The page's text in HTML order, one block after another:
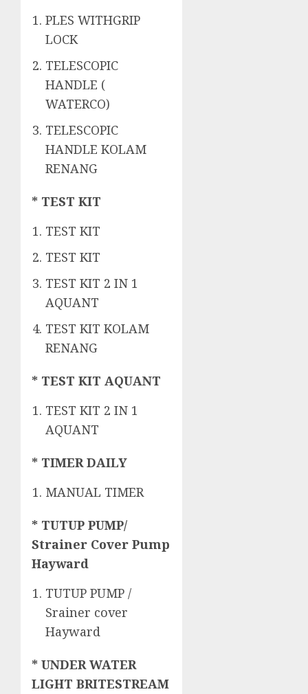
PLES WITHGRIP
LOCK
TELESCOPIC
HANDLE (
WATERCO)
TELESCOPIC
HANDLE KOLAM
RENANG
* TEST KIT
TEST KIT
TEST KIT
TEST KIT 2 IN 1
AQUANT
TEST KIT KOLAM
RENANG
* TEST KIT AQUANT
TEST KIT 2 IN 1
AQUANT
* TIMER DAILY
MANUAL TIMER
* TUTUP PUMP/
Strainer Cover Pump
Hayward
TUTUP PUMP /
Srainer cover
Hayward
* UNDER WATER
LIGHT BRITESTREAM